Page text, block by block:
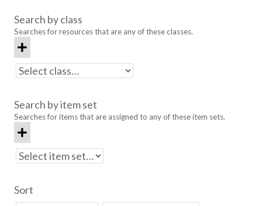
Search by class
Searches for resources that are any of these classes.
Search by item set
Searches for items that are assigned to any of these item sets.
Sort